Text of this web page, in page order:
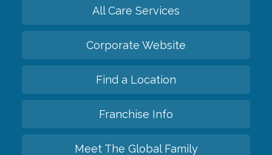
All Care Services
Corporate Website
Find a Location
Franchise Info
Meet The Global Family